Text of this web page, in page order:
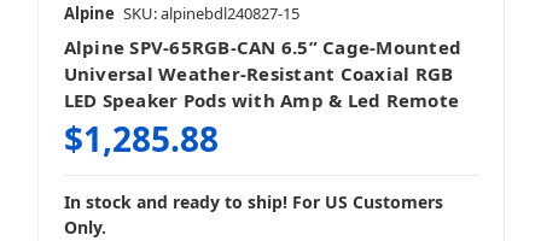
Alpine SKU: alpinebdl240827-15
Alpine SPV-65RGB-CAN 6.5” Cage-Mounted
Universal Weather-Resistant Coaxial RGB
LED Speaker Pods with Amp & Led Remote
$1,285.88
In stock and ready to ship! For US Customers
Only.